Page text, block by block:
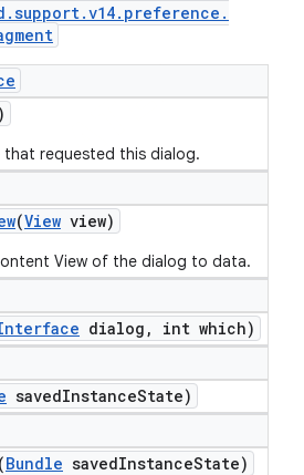
.support.v14. preference .
requested this dialog.
(View view)
View of the dialog to data.
dialog ,
int which)
savedInstanceState)
(Bundle savedInstanceState)